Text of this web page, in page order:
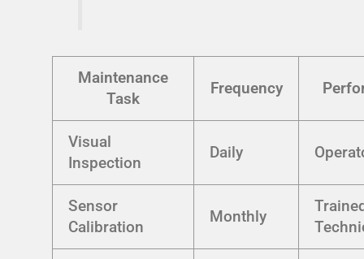
Maintenance
Task
Frequency
Visual
Inspection
Daily
Sensor
Calibration
Monthly